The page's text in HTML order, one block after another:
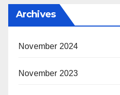
Archives
November 2024
November 2023